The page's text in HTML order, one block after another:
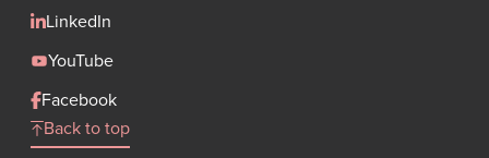
LinkedIn
YouTube
Facebook
Back to top